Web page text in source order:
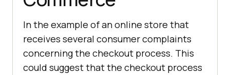
In the example of an online store that
receives several consumer complaints
concerning the checkout process. This
could suggest that the checkout process